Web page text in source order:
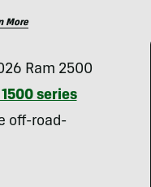
More
Ram 2500
series
off-road-